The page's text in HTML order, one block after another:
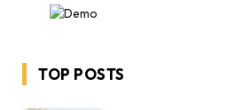
TOP POSTS